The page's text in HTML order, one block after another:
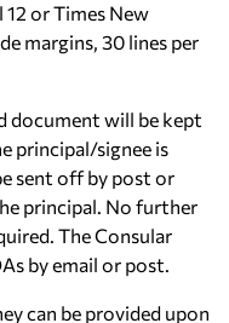
or Times New
margins, 30 lines per
document will be kept
principal/signee is
sent off by post or
principal. No further
The Consular
by email or post.
can be provided upon